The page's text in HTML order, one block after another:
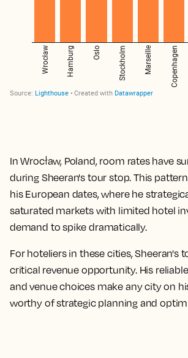
In Wrocław, Poland, room rates have
during Sheeran's tour stop. This
his European dates, where he
saturated markets with limited hotel
demand to spike dramatically.
For hoteliers in these cities, Sheeran's
critical revenue opportunity. His
and venue choices make any city on
worthy of strategic planning and